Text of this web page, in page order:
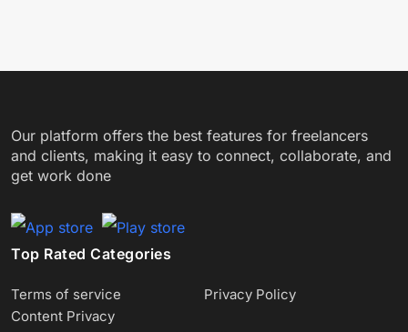
Our platform offers the best features for freelancers
and clients, making it easy to connect, collaborate, and
get work done
Top Rated Categories
Terms of service
Privacy Policy
Content Privacy